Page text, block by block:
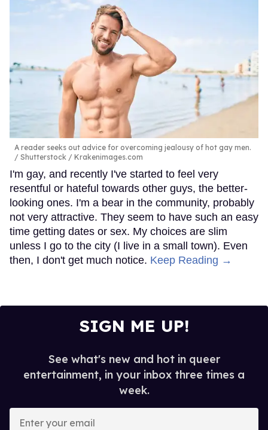
A reader seeks out advice for overcoming jealousy of hot gay men.
Shutterstock / Krakenimages.com
I'm gay, and recently I've started to feel very
resentful or hateful towards other guys, the better-
looking ones. I'm a bear in the community, probably
not very attractive. They seem to have such an easy
time getting dates or sex. My choices are slim
unless I go to the city (I live in a small town). Even
then, I don't get much notice. Keep Reading →
SIGN ME UP!
See what's new and hot in queer
entertainment, in your inbox three times a
week.